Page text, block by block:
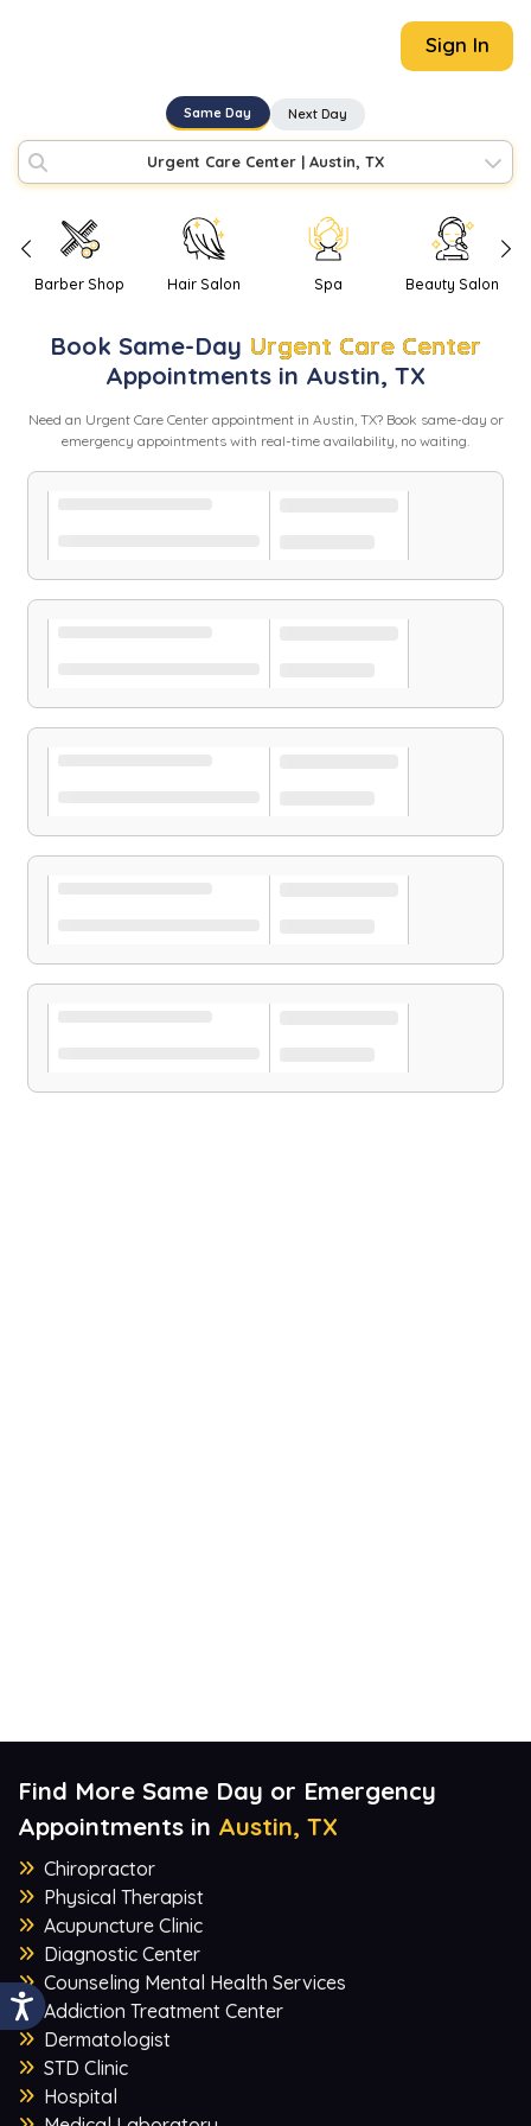
Sign In
Same Day Next Day
Urgent Care Center | Austin, TX
Barber Shop Hair Salon Spa Beauty Salon
Book Same-Day Urgent Care Center
Appointments in Austin, TX
Need an Urgent Care Centerappointment in Austin, TX? Book same-day or
emergency appointments with real-time availability, no waiting.
Find More Same Day or Emergency
Appointments in Austin, TX
Chiropractor
Physical Therapist
Acupuncture Clinic
Diagnostic Center
Counseling Mental Health Services
Addiction Treatment Center
Dermatologist
STD Clinic
Hospital